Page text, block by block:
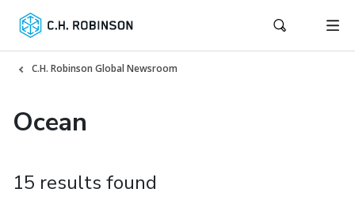
C.H. Robinson Global Newsroom
Ocean
15 results found